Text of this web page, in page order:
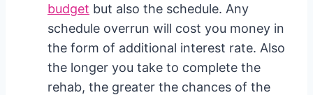
budget but also the schedule. Any
schedule overrun will cost you money in
the form of additional interest rate. Also
the longer you take to complete the
rehab, the greater the chances of the